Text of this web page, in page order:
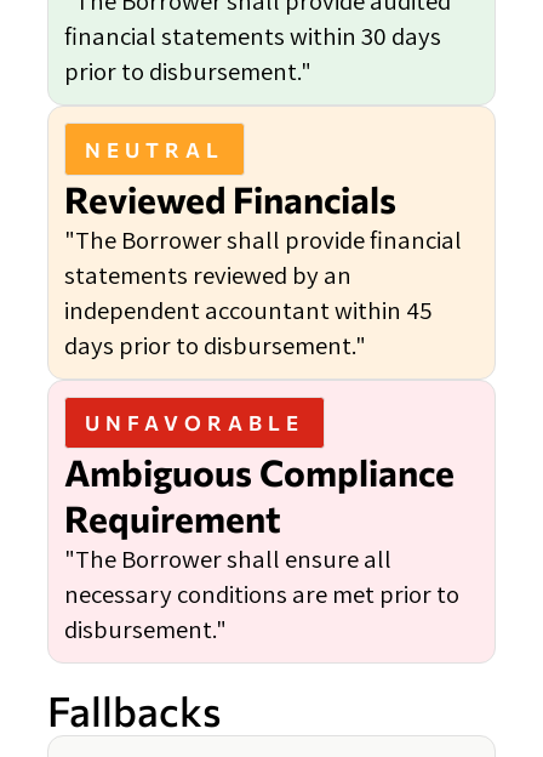
financial statements within 30 days
prior to disbursement."
NEUTRAL
Reviewed Financials
"The Borrower shall provide financial
statements reviewed by an
independent accountant within 45
days prior to disbursement."
UNFAVORABLE
Ambiguous Compliance
Requirement
"The Borrower shall ensure all
necessary conditions are met prior to
disbursement."
Fallbacks